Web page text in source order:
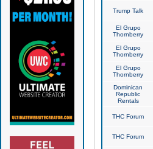
Trump Talk
El Grupo
Thornberry
El Grupo
Thornberry
El Grupo
Thornberry
Dominican
Republic
Rentals
THC Forum
THC Forum